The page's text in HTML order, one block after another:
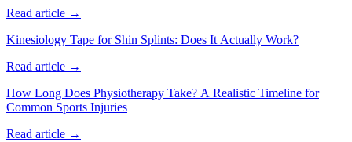
Read article →
Kinesiology Tape for Shin Splints: Does It Actually Work?
Read article →
How Long Does Physiotherapy Take? A Realistic Timeline for
Common Sports Injuries
Read article →